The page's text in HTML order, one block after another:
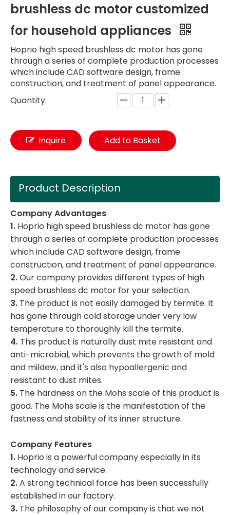
brushless dc motor customized
for household appliances
Hoprio high speed brushless dc motor has gone
through a series of complete production processes
which include CAD software design, frame
construction, and treatment of panel appearance.
Quantity:
Inquire Add to Basket
Product Description
Company Advantages
1. Hoprio high speed brushless dc motor has gone
through a series of complete production processes
which include CAD software design, frame
construction, and treatment of panel appearance.
2.Our company provides different types of high
speed brushless dc motor for your selection.
3. The product is not easily damaged by termite. It
has gone through cold storage under very low
temperature to thoroughly kill the termite.
4. This product is naturally dust mite resistant and
anti-microbial, which prevents the growth of mold
and mildew, and it's also hypoallergenic and
resistant to dust mites.
5. The hardness on the Mohs scale of this product is
good. The Mohs scale is the manifestation of the
fastness and stability of its inner structure.
Company Features
1. Hoprio is a powerful company especially in its
technology and service.
2.A strong technical force has been successfully
established in our factory.
3. The philosophy of our company is that we not